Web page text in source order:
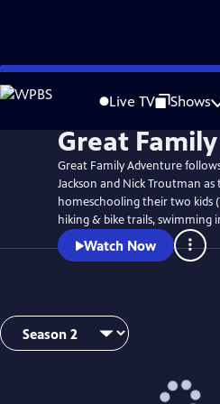
Skip
to
Live TV Shows
Great
Great Family Adventure
Jackson and Nick Troutman
homeschooling their two kids
hiking & bike trails, swimming
Watch Now